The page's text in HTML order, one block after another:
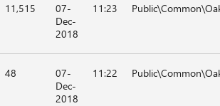
11,515
07-
Dec-
2018
11:23
48
07-
Dec-
2018
11:22